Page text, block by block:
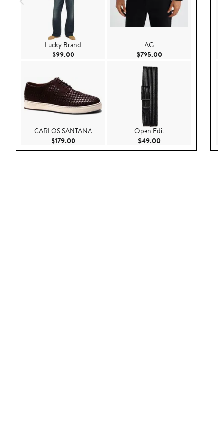
Lucky Brand
$99.00Current Price $99.00
CARLOS SANTANA
$179.00Current Price $179.00
AG
$795.00
Open Edit
$49.00